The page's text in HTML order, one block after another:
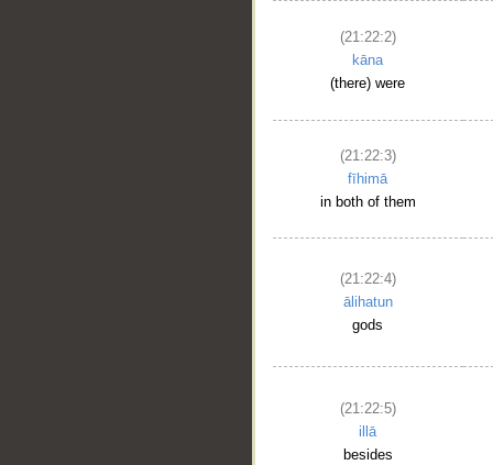
(21:22:2)
kāna
(there) were
(21:22:3)
fīhimā
in both of them
(21:22:4)
ālihatun
gods
(21:22:5)
illā
besides